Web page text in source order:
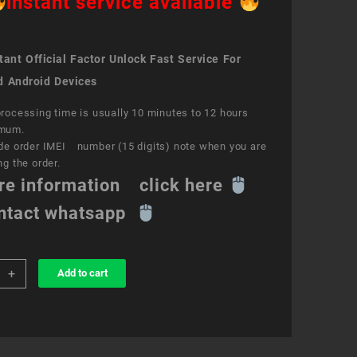
Official Factor Unlock Fast Service For
Android Devices
time is usually 10 minutes to 12 hours
order IMEI number (15 digits) note when you are
the order.
information click here
whatsapp
+ Add to cart